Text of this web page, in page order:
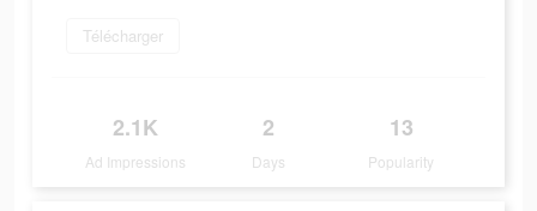
Télécharger
2.1K
Ad Impressions
2
Days
13
Popularity